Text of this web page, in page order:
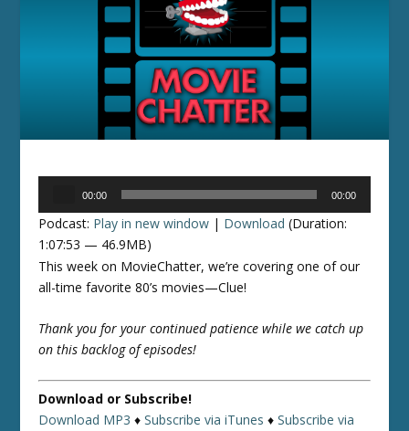
00:00 00:00
Podcast: Play in new window | Download (Duration:
1:07:53 — 46.9MB)
This week on MovieChatter, we’re covering one of our
all-time favorite 80’s movies—Clue!
Thank you for your continued patience while we catch up
on this backlog of episodes!
Download or Subscribe!
Download MP3 ♦Subscribe via iTunes ♦Subscribe via